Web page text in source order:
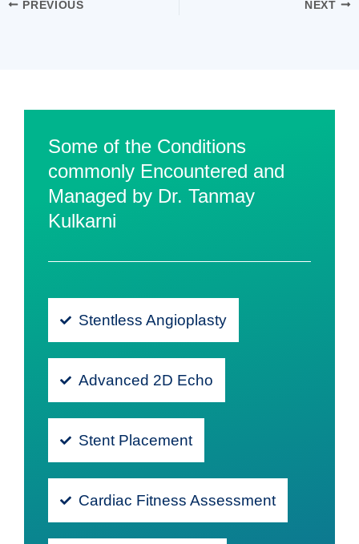
PREVIOUS NEXT
Some of the Conditions
commonly Encountered and
Managed by Dr. Tanmay
Kulkarni
Stentless Angioplasty
Advanced 2D Echo
Stent Placement
Cardiac Fitness Assessment